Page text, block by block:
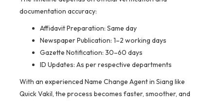
documentation accuracy:
Affidavit Preparation: Same day
Newspaper Publication: 1–2 working days
Gazette Notification: 30–60 days
ID Updates: As per respective departments
With an experienced Name Change Agent in Siang like
Quick Vakil, the process becomes faster, smoother, and